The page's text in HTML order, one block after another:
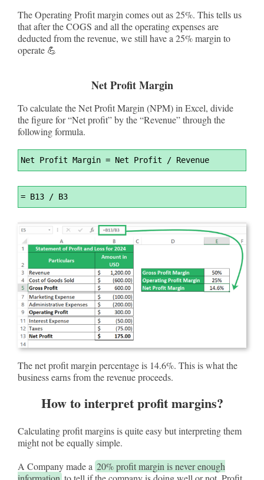
The Operating Profit margin comes out as 25%. This tells us
that after the COGS and all the operating expenses are
deducted from the revenue, we still have a 25% margin to
operate 💪
Net Profit Margin
To calculate the Net Profit Margin (NPM) in Excel, divide
the figure for “Net profit” by the “Revenue” through the
following formula.
Syntax
Highlighter
Net Profit Margin = Net Profit / Revenue
Syntax
Highlighter
= B13 / B3
The net profit margin percentage is 14.6%. This is what the
business earns from the revenue proceeds.
How to interpret profit margins?
Calculating profit margins is quite easy but interpreting them
might not be equally simple.
A Company made a 20% profit margin is never enough